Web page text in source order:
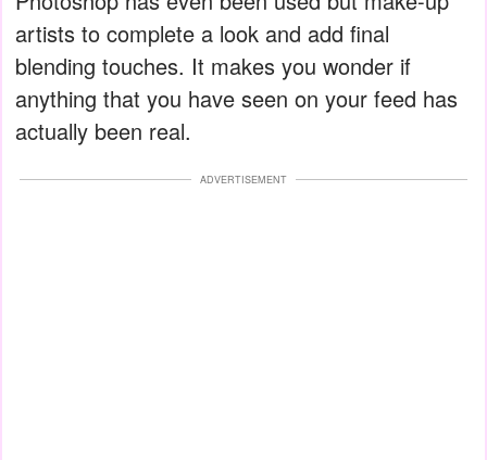
artists to complete a look and add final
blending touches. It makes you wonder if
anything that you have seen on your feed has
actually been real.
ADVERTISEMENT